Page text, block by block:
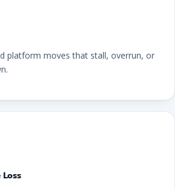
platform moves that stall, overrun, or